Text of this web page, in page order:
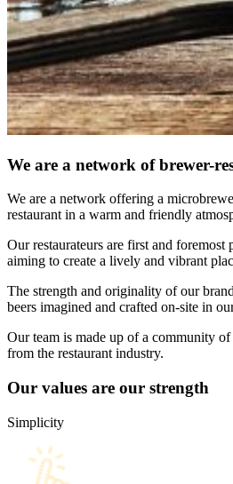
We are a network of brewer-
We are a network offering a
restaurant in a warm and friendly
Our restaurateurs are first and foremost
aiming to create a lively and vibrant
The strength and originality of our
beers imagined and crafted on-site in
Our team is made up of a community of
from the restaurant industry.
Our values are our strength
Simplicity